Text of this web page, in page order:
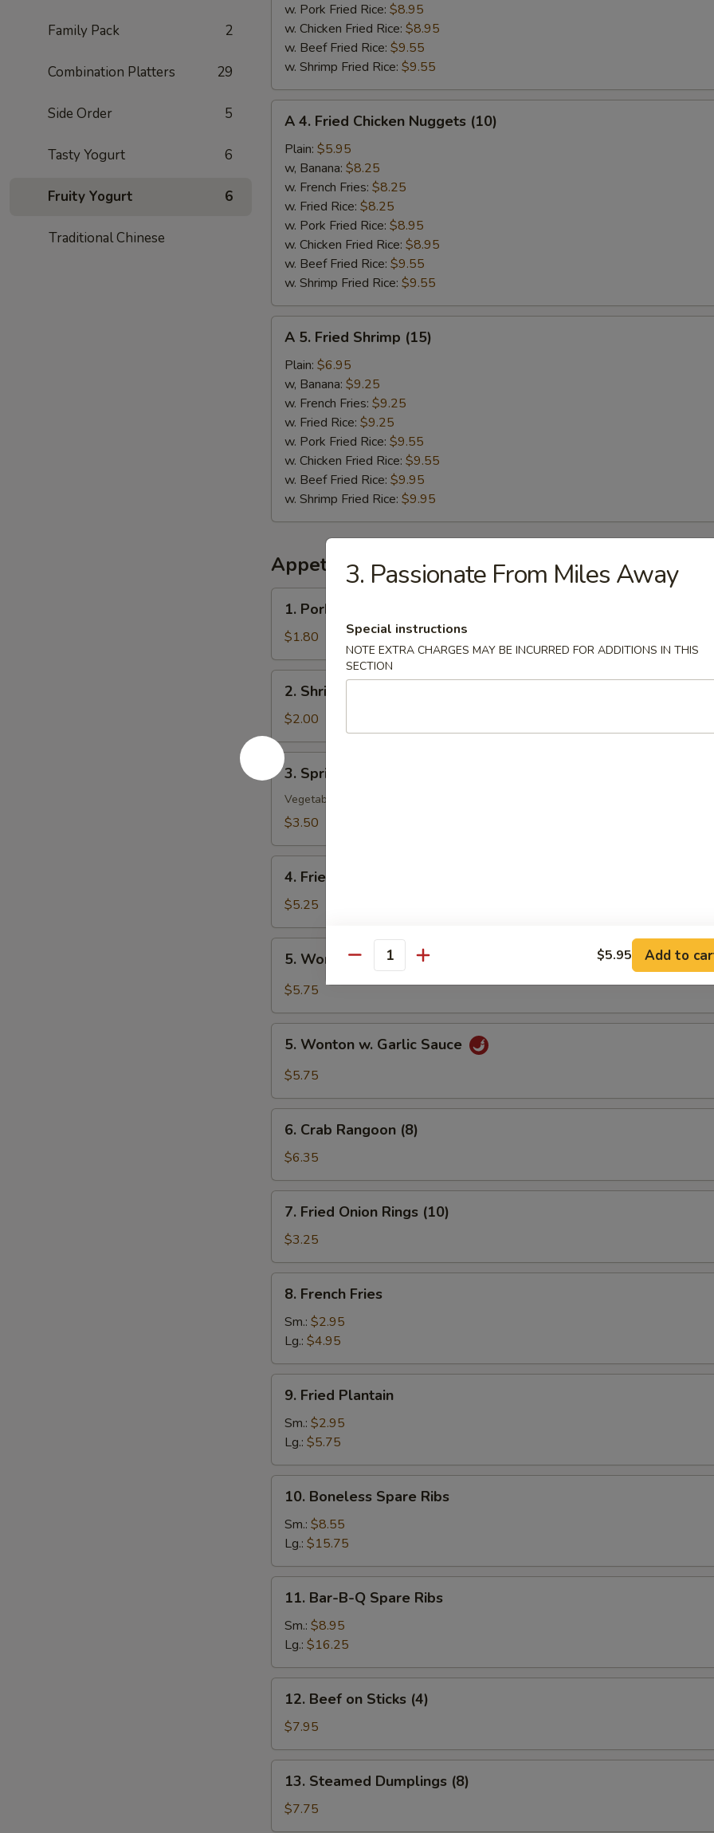
Family Pack 2
Combination Platters 29
Side Order 5
Tasty Yogurt 6
Fruity Yogurt 6
Traditional Chinese
w. Pork Fried Rice: $8.95
w. Chicken Fried Rice: $8.95
w. Beef Fried Rice: $9.55
w. Shrimp Fried Rice: $9.55
Fried
Chicken
Nuggets
(10)
A 4. Fried Chicken Nuggets (10)
Plain: $5.95
w, Banana: $8.25
w. French Fries: $8.25
w. Fried Rice: $8.25
w. Pork Fried Rice: $8.95
w. Chicken Fried Rice: $8.95
w. Beef Fried Rice: $9.55
w. Shrimp Fried Rice: $9.55
Fried
Shrimp
(15)
A 5. Fried Shrimp (15)
Plain: $6.95
w, Banana: $9.25
w. French Fries: $9.25
w. Fried Rice: $9.25
w. Pork Fried Rice: $9.55
w. Chicken Fried Rice: $9.55
w. Beef Fried Rice: $9.95
w. Shrimp Fried Rice: $9.95
Appetizers
Pork
Egg
Roll
1. Pork Egg Roll
$1.80
Shrimp
Roll
2. Shrimp Roll
$2.00
Spring
Roll
(2)
3. Spring Roll (2)
Vegetable
$3.50
Fried
Wonton
(10)
4. Fried Wonton (10)
$5.25
Wonton
Sauce
5. Wonton w. Szechuan Sauce
$5.75
Wonton
Sauce
5. Wonton w. Garlic Sauce
$5.75
Crab
Rangoon
(8)
6. Crab Rangoon (8)
$6.35
Fried
Onion
Rings
(10)
7. Fried Onion Rings (10)
$3.25
French
Fries
8. French Fries
Sm.: $2.95
Lg.: $4.95
Fried
Plantain
9. Fried Plantain
Sm.: $2.95
Lg.: $5.75
Boneless
Spare
Ribs
10. Boneless Spare Ribs
Sm.: $8.55
Lg.: $15.75
Bar-
B-
Spare
Ribs
11. Bar-B-Q Spare Ribs
Sm.: $8.95
Lg.: $16.25
Beef
Sticks
(4)
12. Beef on Sticks (4)
$7.95
Steamed
Dumplings
(8)
13. Steamed Dumplings (8)
$7.75
3. Passionate From Miles Away
Special instructions
NOTE EXTRA CHARGES MAY BE INCURRED FOR ADDITIONS IN THIS
SECTION
Quantity $5.95 Add to